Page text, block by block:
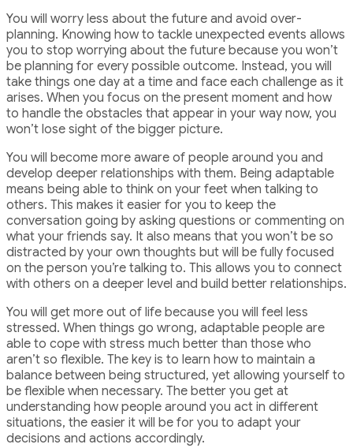
You will worry less about the future and avoid over-
planning. Knowing how to tackle unexpected events allows
you to stop worrying about the future because you won’t
be planning for every possible outcome. Instead, you will
take things one day at a time and face each challenge as it
arises. When you focus on the present moment and how
to handle the obstacles that appear in your way now, you
won’t lose sight of the bigger picture.
You will become more aware of people around you and
develop deeper relationships with them. Being adaptable
means being able to think on your feet when talking to
others. This makes it easier for you to keep the
conversation going by asking questions or commenting on
what your friends say. It also means that you won’t be so
distracted by your own thoughts but will be fully focused
on the person you’re talking to. This allows you to connect
with others on a deeper level and build better relationships.
You will get more out of life because you will feel less
stressed. When things go wrong, adaptable people are
able to cope with stress much better than those who
aren’t so flexible. The key is to learn how to maintain a
balance between being structured, yet allowing yourself to
be flexible when necessary. The better you get at
understanding how people around you act in different
situations, the easier it will be for you to adapt your
decisions and actions accordingly.